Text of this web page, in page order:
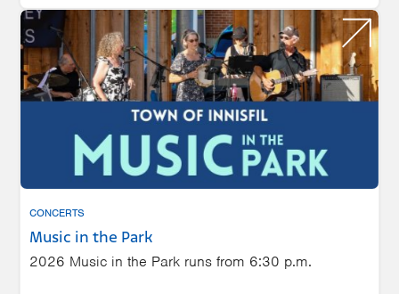
CONCERTS
Music in the Park
2026 Music in the Park runs from 6:30 p.m.